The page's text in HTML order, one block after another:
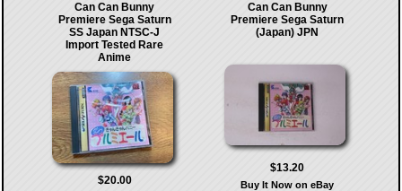
Can Can Bunny
Premiere Sega Saturn
SS Japan NTSC-J
Import Tested Rare
Anime
$20.00
Can Can Bunny
Premiere Sega Saturn
(Japan) JPN
$13.20
Buy It Now on eBay